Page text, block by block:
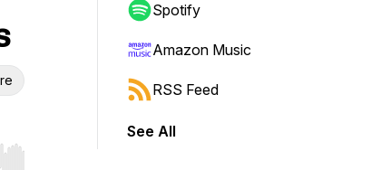
Spotify
Amazon Music
RSS Feed
See All